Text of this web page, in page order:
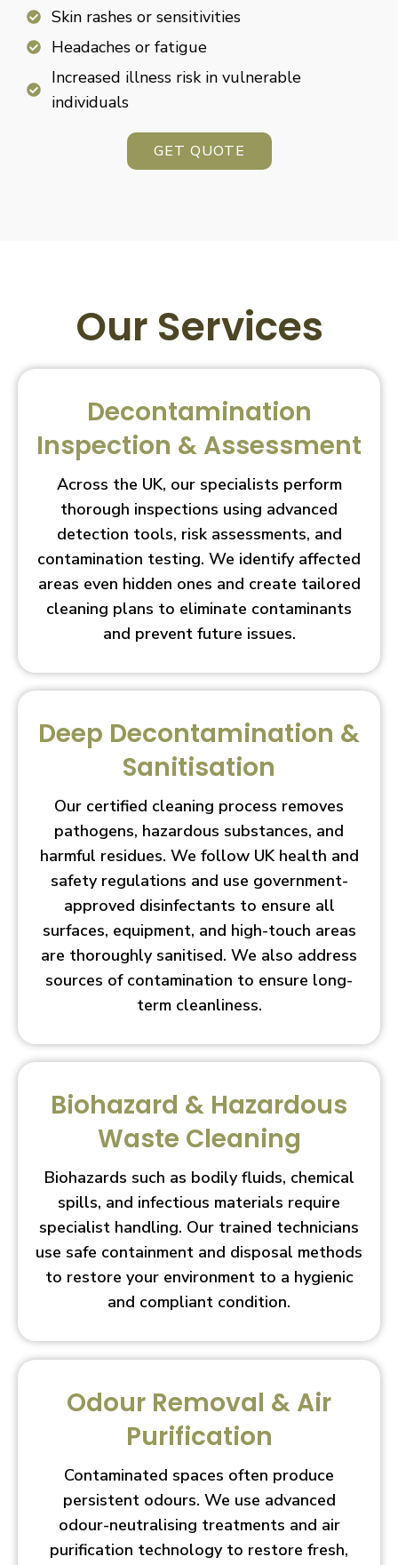
Skin rashes or sensitivities
Headaches or fatigue
Increased illness risk in vulnerable
individuals
GET QUOTE
Our Services
Decontamination
Inspection & Assessment
Across the UK, our specialists perform
thorough inspections using advanced
detection tools, risk assessments, and
contamination testing. We identify affected
areas even hidden ones and create tailored
cleaning plans to eliminate contaminants
and prevent future issues.
Deep Decontamination &
Sanitisation
Our certified cleaning process removes
pathogens, hazardous substances, and
harmful residues. We follow UK health and
safety regulations and use government-
approved disinfectants to ensure all
surfaces, equipment, and high-touch areas
are thoroughly sanitised. We also address
sources of contamination to ensure long-
term cleanliness.
Biohazard & Hazardous
Waste Cleaning
Biohazards such as bodily fluids, chemical
spills, and infectious materials require
specialist handling. Our trained technicians
use safe containment and disposal methods
to restore your environment to a hygienic
and compliant condition.
Odour Removal & Air
Purification
Contaminated spaces often produce
persistent odours. We use advanced
odour-neutralising treatments and air
purification technology to restore fresh,